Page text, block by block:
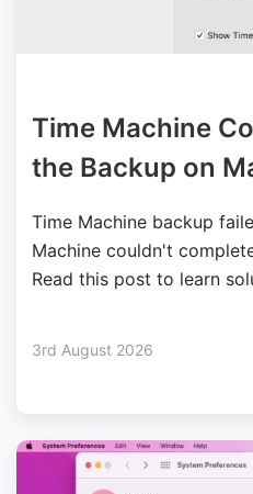
Time Machine
the Backup on
Time Machine backup
Machine couldn't
Read this post to learn
3rd August 2026